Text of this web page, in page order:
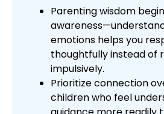
Parenting wisdom
emotions helps you
thoughtfully instead of
impulsively.
Prioritize connection
children who feel